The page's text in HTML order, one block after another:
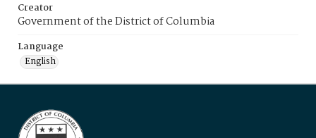
Creator
Government of the District of Columbia
Language
English